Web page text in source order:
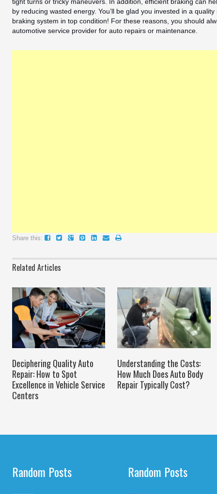
by reducing wasted energy. You’ll be glad you invested in a
braking system in top condition! For these reasons, you should
automotive service provider for auto repairs or maintenance.
Share this:
Related Articles
Deciphering Quality Auto
Repair: How to Spot
Excellence in Vehicle Service
Centers
Understanding the Costs:
How Much Does Auto Body
Repair Typically Cost?
Random Posts Random Posts